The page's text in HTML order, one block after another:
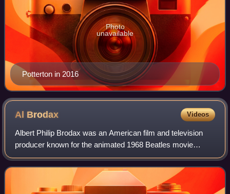
Potterton in 2016
Photo
unavailable
Al Brodax Videos
Albert Philip Brodax was an American film and television
producer known for the animated 1968 Beatles movie
Yellow Submarine and credited as "Al Brodax".